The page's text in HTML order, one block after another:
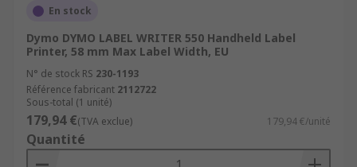
En stock
Dymo DYMO LABEL WRITER 550 Handheld Label
Printer, 58 mm Max Label Width, EU
N° de stock RS 230-1193
Référence fabricant 2112722
Sous-total (1 unité)
179,94 €(TVA exclue) 179,94 €/unité
Quantité